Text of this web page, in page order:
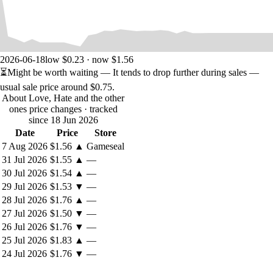
2026-06-18low $0.23 · now $1.56
⏳Might be worth waiting — It tends to drop further during sales —
usual sale price around $0.75.
About Love, Hate and the other
ones price changes · tracked
since 18 Jun 2026
Date
Price
Store
7 Aug 2026 $1.56 ▲ Gameseal
31 Jul 2026 $1.55 ▲ —
30 Jul 2026 $1.54 ▲ —
29 Jul 2026 $1.53 ▼ —
28 Jul 2026 $1.76 ▲ —
27 Jul 2026 $1.50 ▼ —
26 Jul 2026 $1.76 ▼ —
25 Jul 2026 $1.83 ▲ —
24 Jul 2026 $1.76 ▼ —